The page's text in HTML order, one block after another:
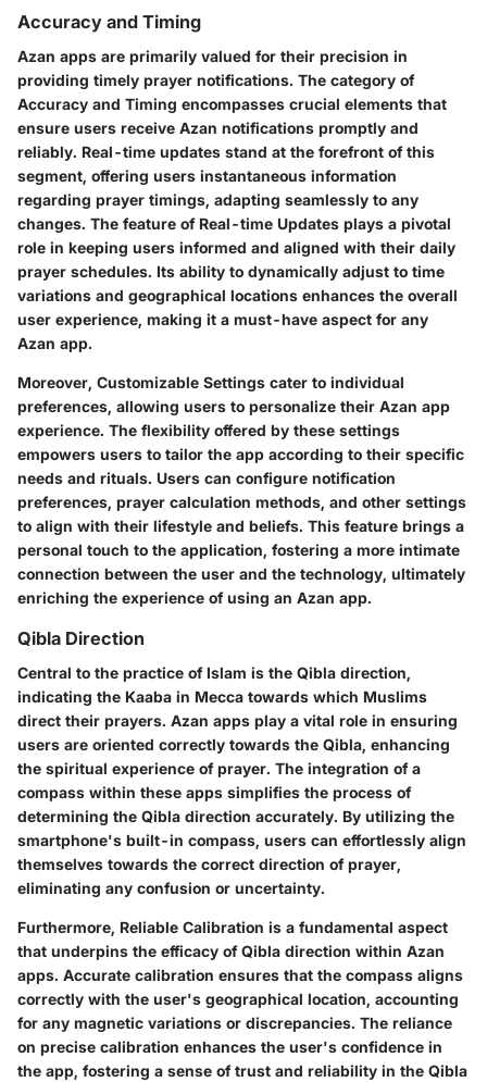
Accuracy and Timing
Azan apps are primarily valued for their precision in
providing timely prayer notifications. The category of
Accuracy and Timing encompasses crucial elements that
ensure users receive Azan notifications promptly and
reliably. Real-time updates stand at the forefront of this
segment, offering users instantaneous information
regarding prayer timings, adapting seamlessly to any
changes. The feature of Real-time Updates plays a pivotal
role in keeping users informed and aligned with their daily
prayer schedules. Its ability to dynamically adjust to time
variations and geographical locations enhances the overall
user experience, making it a must-have aspect for any
Azan app.
Moreover, Customizable Settings cater to individual
preferences, allowing users to personalize their Azan app
experience. The flexibility offered by these settings
empowers users to tailor the app according to their specific
needs and rituals. Users can configure notification
preferences, prayer calculation methods, and other settings
to align with their lifestyle and beliefs. This feature brings a
personal touch to the application, fostering a more intimate
connection between the user and the technology, ultimately
enriching the experience of using an Azan app.
Qibla Direction
Central to the practice of Islam is the Qibla direction,
indicating the Kaaba in Mecca towards which Muslims
direct their prayers. Azan apps play a vital role in ensuring
users are oriented correctly towards the Qibla, enhancing
the spiritual experience of prayer. The integration of a
compass within these apps simplifies the process of
determining the Qibla direction accurately. By utilizing the
smartphone's built-in compass, users can effortlessly align
themselves towards the correct direction of prayer,
eliminating any confusion or uncertainty.
Furthermore, Reliable Calibration is a fundamental aspect
that underpins the efficacy of Qibla direction within Azan
apps. Accurate calibration ensures that the compass aligns
correctly with the user's geographical location, accounting
for any magnetic variations or discrepancies. The reliance
on precise calibration enhances the user's confidence in
the app, fostering a sense of trust and reliability in the Qibla